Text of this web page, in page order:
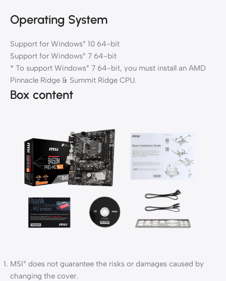
Operating System
Support for Windows® 10 64-bit
Support for Windows® 7 64-bit
* To support Windows® 7 64-bit, you must install an AMD
Pinnacle Ridge & Summit Ridge CPU.
Box content
MSI® does not guarantee the risks or damages caused by
changing the cover.